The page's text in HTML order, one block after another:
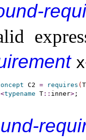
x
C2 = requires (
<typename T:: inner>